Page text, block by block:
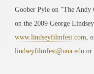
Goober Pyle on "The
on the 2009 George
www.lindseyfilmfest.com ,
lindseyfilmfest@una.edu or